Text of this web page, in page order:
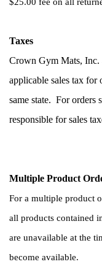
Taxes
Crown Gym Mats, Inc.
applicable sales tax for
same state.  For
responsible for sales
Multiple Product
For a multiple product
all products contained
are unavailable at the
become available.